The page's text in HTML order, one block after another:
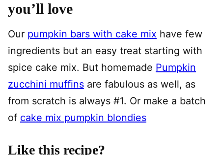
you’ll love
Our pumpkin bars with cake mix have few
ingredients but an easy treat starting with
spice cake mix. But homemade Pumpkin
zucchini muffins are fabulous as well, as
from scratch is always #1. Or make a batch
of cake mix pumpkin blondies
Like this recipe?